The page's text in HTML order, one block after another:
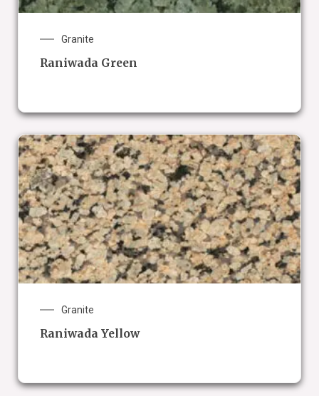
Granite
Raniwada Green
Granite
Raniwada Yellow